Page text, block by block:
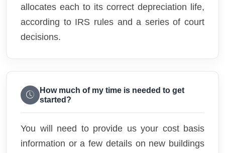
allocates each to its correct depreciation life,
according to IRS rules and a series of court
decisions.
How much of my time is needed to get
started?
You will need to provide us your cost basis
information or a few details on new buildings